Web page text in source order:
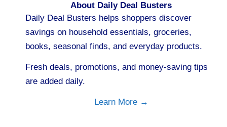
About Daily Deal Busters
Daily Deal Busters helps shoppers discover
savings on household essentials, groceries,
books, seasonal finds, and everyday products.
Fresh deals, promotions, and money-saving tips
are added daily.
Learn More →